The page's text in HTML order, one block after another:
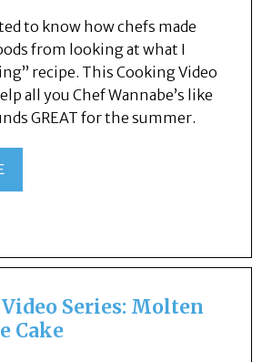
to know how chefs made
from looking at what I
recipe. This Cooking Video
all you Chef Wannabe’s like
GREAT for the summer.
Series: Molten
Cake